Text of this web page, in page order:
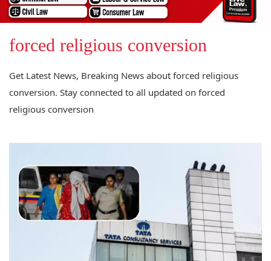
forced religious conversion
Get Latest News, Breaking News about forced religious
conversion. Stay connected to all updated on forced
religious conversion